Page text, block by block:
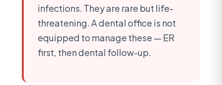
infections. They are rare but life-
threatening. A dental office is not
equipped to manage these — ER
first, then dental follow-up.